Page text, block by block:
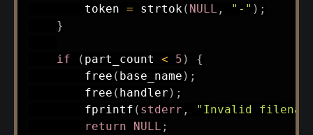
        token
= strtok( NULL , "-" ) ;
}
if ( part_count < 5 )
{
free ( base_name ) ;
free ( handler ) ;
fprintf ( stderr ,
"Invalid
return
NULL ;